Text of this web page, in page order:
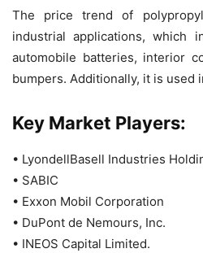
The price trend of
industrial applications, which
automobile batteries, interior
bumpers. Additionally, it is used
Key Market Players:
• LyondellBasell Industries
• SABIC
• Exxon Mobil Corporation
• DuPont de Nemours, Inc.
• INEOS Capital Limited.